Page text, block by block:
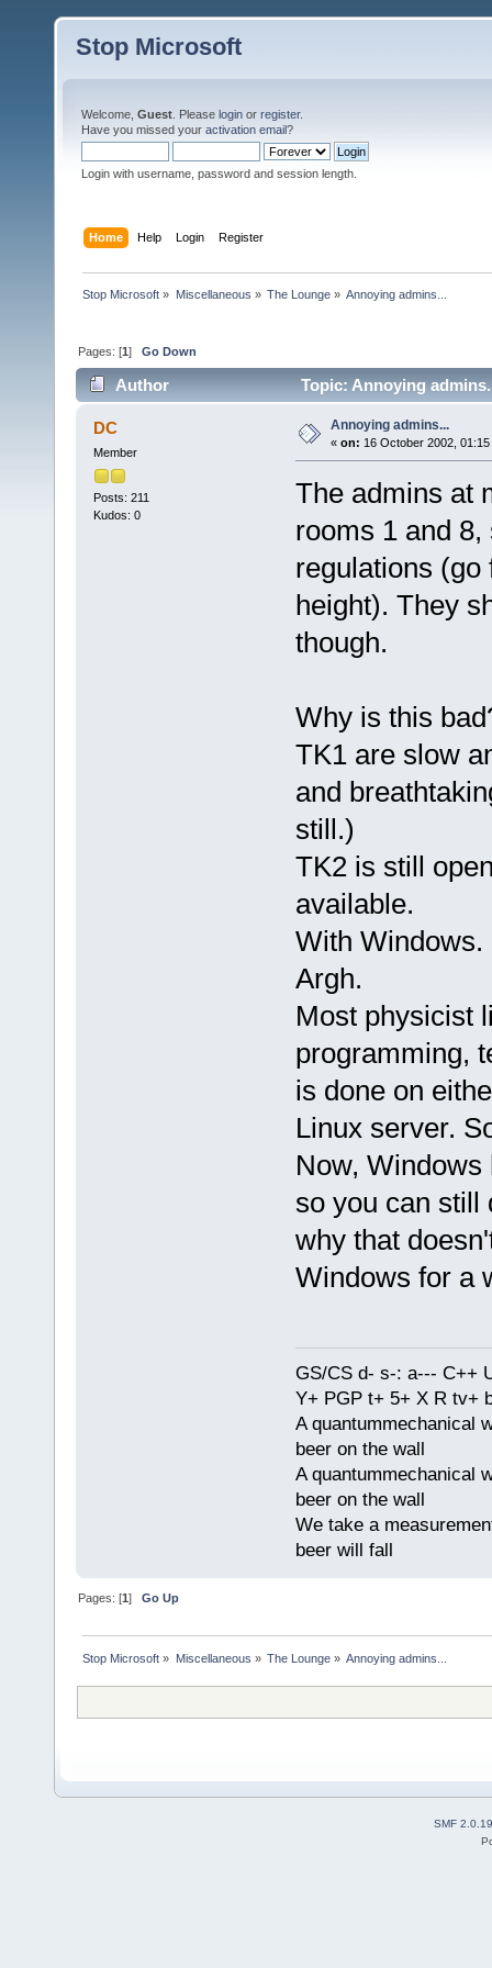
Stop Microsoft
Welcome, Guest . Please login or register.
Have you missed your activation email?
Login with username, password and session length.
Home Help Login Register
Stop Microsoft » Miscellaneous » The Lounge» Annoying admins...
Pages: [1]Go Down
Author Topic: Annoying
DC
Member
Posts: 211
Kudos: 0
Annoying admins...
« on: 16 October 2002, 01:15
The admins at
rooms 1 and
regulations (go
height). They
though.
Why is this
TK1 are slow
and
still.)
TK2 is still
available.
With Windows.
Argh.
Most physicist
programming,
is done on
Linux server.
Now,
so you can still
why that
Windows for a
GS/CS d- s-: a--- C++
Y+ PGP t+ 5+ X R tv+
A quantummechanical
beer on the wall
A quantummechanical
beer on the wall
We take a
beer will fall
Pages: [1]Go Up
Stop Microsoft » Miscellaneous » The Lounge» Annoying admins...
SMF 2.0.19